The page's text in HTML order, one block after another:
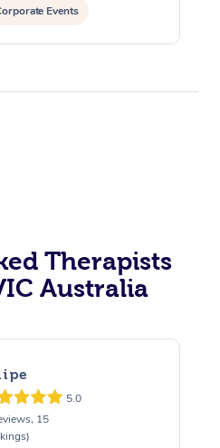
Events
Therapists
Australia
5.0
15